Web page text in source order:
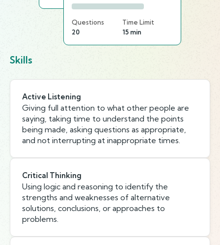
Questions
20
Time Limit
15 min
Skills
Active Listening
Giving full attention to what other people are
saying, taking time to understand the points
being made, asking questions as appropriate,
and not interrupting at inappropriate times.
Critical Thinking
Using logic and reasoning to identify the
strengths and weaknesses of alternative
solutions, conclusions, or approaches to
problems.